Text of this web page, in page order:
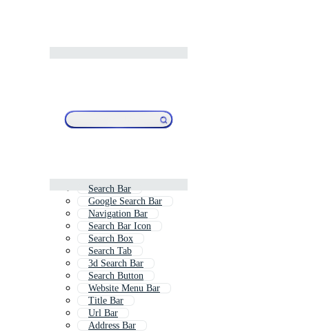
Search Bar
Google Search Bar
Navigation Bar
Search Bar Icon
Search Box
Search Tab
3d Search Bar
Search Button
Website Menu Bar
Title Bar
Url Bar
Address Bar